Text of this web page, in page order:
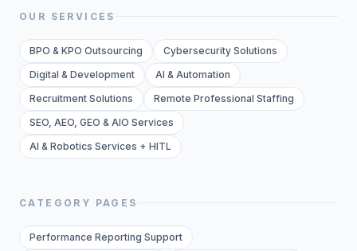
OUR SERVICES
BPO & KPO Outsourcing
Cybersecurity Solutions
Digital & Development
AI & Automation
Recruitment Solutions
Remote Professional Staffing
SEO, AEO, GEO & AIO Services
AI & Robotics Services + HITL
CATEGORY PAGES
Performance Reporting Support